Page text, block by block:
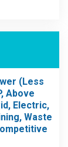
(Less
Above
Electric,
Waste